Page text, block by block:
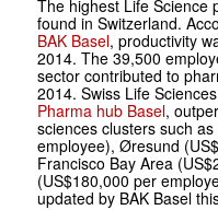
The highest Life Science
found in Switzerland.
BAK Basel, productivity
2014. The 39,500
sector contributed to
2014. Swiss Life
Pharma hub Basel,
sciences clusters such
employee), Øresund
Francisco Bay Area
(US$180,000 per
updated by BAK Basel